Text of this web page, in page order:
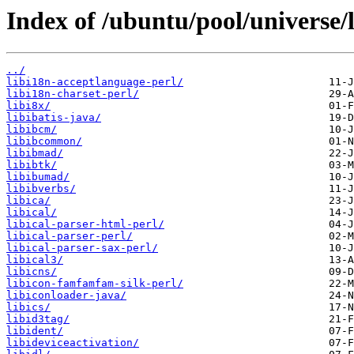
Index of /ubuntu/pool/
../
libi18n-acceptlanguage-perl/
libi18n-charset-perl/
libi8x/
libibatis-java/
libibcm/
libibcommon/
libibmad/
libibtk/
libibumad/
libibverbs/
libica/
libical/
libical-parser-html-perl/
libical-parser-perl/
libical-parser-sax-perl/
libical3/
libicns/
libicon-famfamfam-silk-perl/
libiconloader-java/
libics/
libid3tag/
libident/
libideviceactivation/